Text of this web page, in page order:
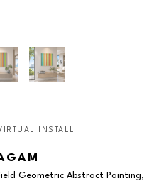
INSTALL
Geometric Abstract Painting,